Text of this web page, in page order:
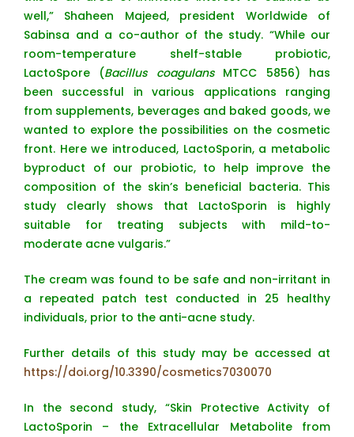
well,” Shaheen Majeed, president Worldwide of
Sabinsa and a co-author of the study. “While our
room-temperature shelf-stable probiotic,
LactoSpore (Bacillus coagulansMTCC 5856) has
been successful in various applications ranging
from supplements, beverages and baked goods, we
wanted to explore the possibilities on the cosmetic
front. Here we introduced, LactoSporin, a metabolic
byproduct of our probiotic, to help improve the
composition of the skin’s beneficial bacteria. This
study clearly shows that LactoSporin is highly
suitable for treating subjects with mild-to-
moderate acne vulgaris.”
The cream was found to be safe and non-irritant in
a repeated patch test conducted in 25 healthy
individuals, prior to the anti-acne study.
Further details of this study may be accessed at
https://doi.org/10.3390/cosmetics7030070
In the second study, “Skin Protective Activity of
LactoSporin – the Extracellular Metabolite from